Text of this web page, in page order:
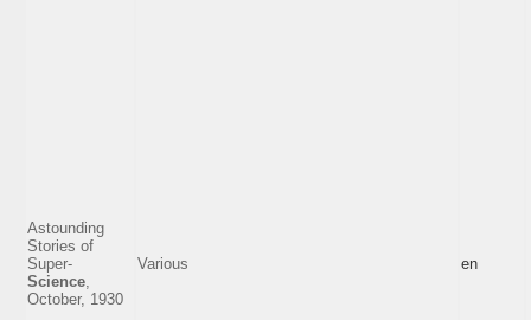
Astounding
Stories of
Super-
Science
October, 1930
Various en